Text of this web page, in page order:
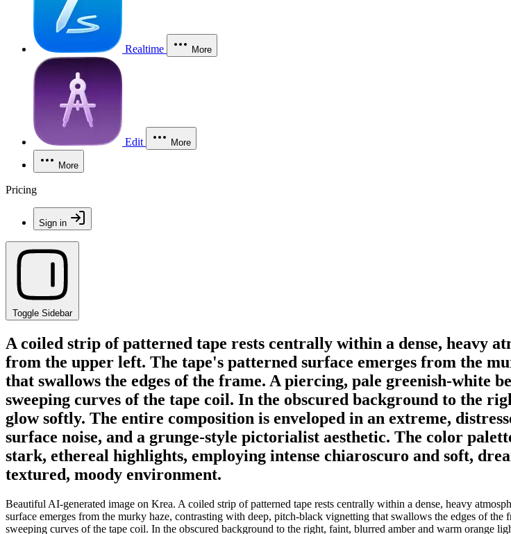
Realtime More
Edit More
More
Pricing
Sign in
Toggle Sidebar
A coiled strip of patterned tape rests centrally within a dense, heavy
from the upper left. The tape's patterned surface emerges from the
that swallows the edges of the frame. A piercing, pale greenish-white
sweeping curves of the tape coil. In the obscured background to the
glow softly. The entire composition is enveloped in an extreme,
surface noise, and a grunge-style pictorialist aesthetic. The color
stark, ethereal highlights, employing intense chiaroscuro and soft,
textured, moody environment.
Beautiful AI-generated image on Krea. A coiled strip of patterned tape rests centrally within a dense, heavy
surface emerges from the murky haze, contrasting with deep, pitch-black vignetting that swallows the edges of
sweeping curves of the tape coil. In the obscured background to the right, faint, blurred amber and warm orange